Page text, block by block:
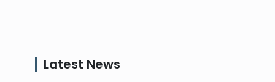
Latest News